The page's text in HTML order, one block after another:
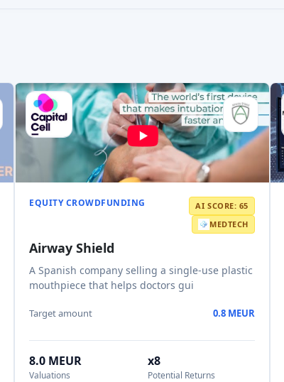
EQUITY CROWDFUNDING
AI SCORE: 65
MEDTECH
Airway Shield
A Spanish company selling a single-use plastic
mouthpiece that helps doctors gui
Target amount 0.8 MEUR
8.0 MEUR
Valuations
x8
Potential Returns